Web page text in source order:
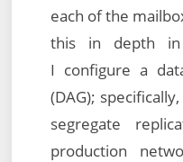
each of the
this in depth
I configure a
(DAG);
segregate
production